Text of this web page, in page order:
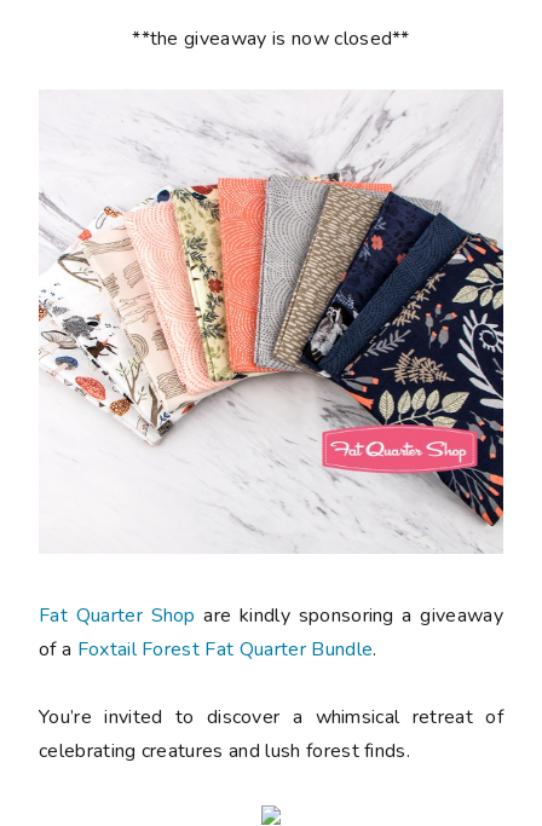
**the giveaway is now closed**
Fat Quarter Shop are kindly sponsoring a giveaway
of a Foxtail Forest Fat Quarter Bundle.
You’re invited to discover a whimsical retreat of
celebrating creatures and lush forest finds.